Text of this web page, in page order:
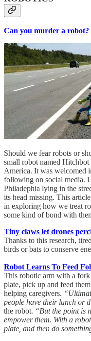
Can you murder a robot?
Should we fear robots or
small robot named
America. It was welcomed
following on social media.
Philadephia lying in the
its head missing. This
in exploring how we treat
some kind of bond with
Tiny claws let drones
Thanks to this research,
birds or bats to conserve
Robot Learns To Feed
This robotic arm with a
plate, pick up and feed
helping caregivers.
people have their lunch or
the robot. “But the point is
empower them. With a
plate, and then do